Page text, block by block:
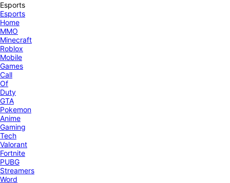
Esports
Esports
Home
MMO
Minecraft
Roblox
Mobile
Games
Call
Of
Duty
GTA
Pokemon
Anime
Gaming
Tech
Valorant
Fortnite
PUBG
Streamers
Word